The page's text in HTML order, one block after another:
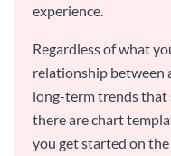
experience.
Regardless of what
relationship between
long-term trends that
there are chart
you get started on